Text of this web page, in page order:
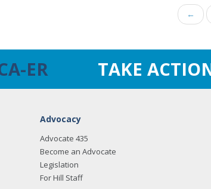
←
ER TAKE
Advocacy
Advocate 435
Become an Advocate
Legislation
For Hill Staff